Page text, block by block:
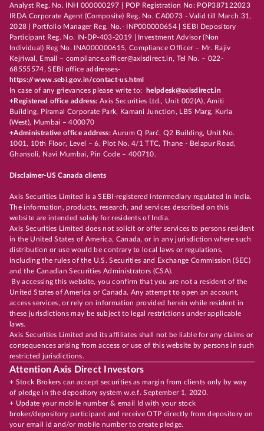
Analyst Reg. No. INH 000000297 | POP Registration No: POP387122023
IRDA Corporate Agent (Composite) Reg. No. CA0073 - Valid till March 31,
2028 | Portfolio Manager Reg. No.- INP000000654 | SEBI Depository
Participant Reg. No. IN-DP-403-2019 | Investment Advisor (Non
Individual) Reg No. INA000000615, Compliance Officer – Mr. Rajiv
Kejriwal, Email – compliance.officer@axisdirect.in, Tel No. – 022-
68555574, SEBI office addresses-
https://www.sebi.gov.in/contact-us.html
In case of any grievances please write to:
helpdesk@axisdirect.in
+Registered office address: Axis Securities Ltd., Unit 002(A), Amiti
Building, Piramal Corporate Park, Kamani Junction, LBS Marg, Kurla
(West), Mumbai – 400070
+Administrative office address:Aurum Q Parć, Q2 Building, Unit No.
1001, 10th Floor, Level – 6, Plot No. 4/1 TTC, Thane - Belapur Road,
Ghansoli, Navi Mumbai, Pin Code – 400710.
Disclaimer-US Canada clients
Axis Securities Limited is a SEBI-registered intermediary regulated in India.
The information, products, research, and services described on this
website are intended solely for residents of India.
Axis Securities Limited does not solicit or offer services to persons resident
in the United States of America, Canada, or in any jurisdiction where such
distribution or use would be contrary to local laws or regulations,
including the rules of the U.S. Securities and Exchange Commission (SEC)
and the Canadian Securities Administrators (CSA).
By accessing this website, you confirm that you are not a resident of the
United States of America or Canada. Any attempt to open an account,
access services, or rely on information provided herein while resident in
these jurisdictions may be subject to legal restrictions under applicable
laws.
Axis Securities Limited and its affiliates shall not be liable for any claims or
consequences arising from access or use of this website by persons in such
restricted jurisdictions.
Attention Axis Direct Investors
+ Stock Brokers can accept securities as margin from clients only by way
of pledge in the depository system w.e.f. September 1, 2020.
+ Update your mobile number & email Id with your stock
broker/depository participant and receive OTP directly from depository on
your email id and/or mobile number to create pledge.